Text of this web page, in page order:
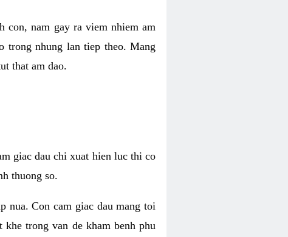
con, nam gay ra viem nhiem am
trong nhung lan tiep theo. Mang
that am dao.
giac dau chi xuat hien luc thi co
thuong so.
nua. Con cam giac dau mang toi
trong van de kham benh phu